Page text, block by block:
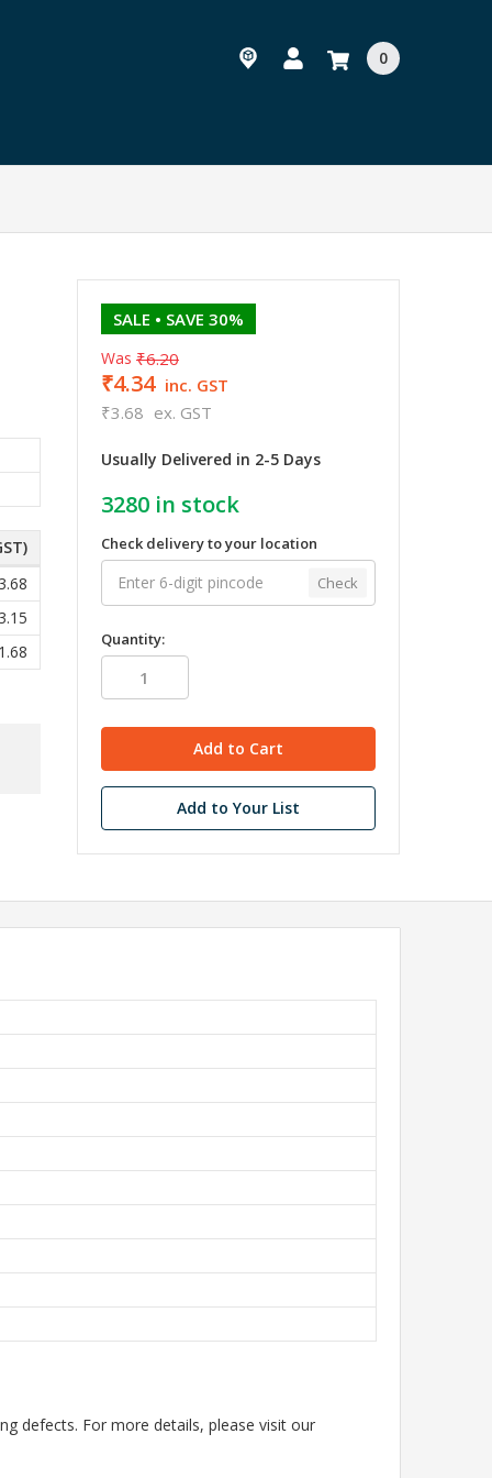
0
SALE • SAVE 30%
Was ₹6.20
₹4.34 inc. GST
₹3.68 ex. GST
Usually Delivered in 2-5 Days
3280in stock
Check delivery to your location
Check
Quantity:
Add to Your List
defects. For more details, please visit our